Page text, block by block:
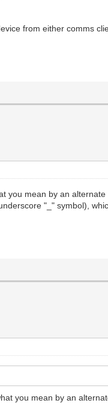
from either comms
you mean by an
"_" symbol),
you mean by an